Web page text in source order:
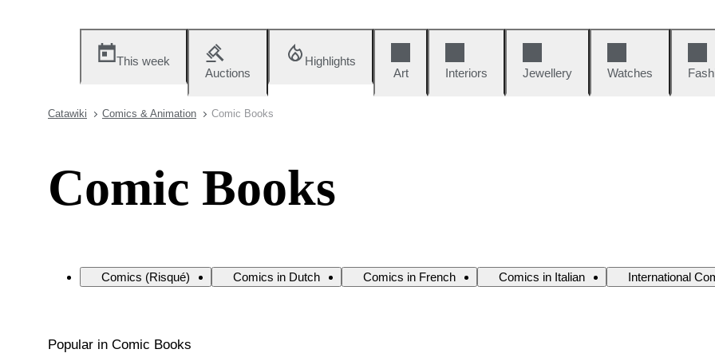
This week
Auctions
Highlights
Art
Interiors Jewellery Watches
Catawiki Comics & Animation Comic Books
Comic Books
Comics (Risqué) Comics in Dutch Comics in French Comics in Italian International
Popular in Comic Books